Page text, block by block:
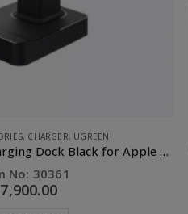
COMPUTER ACCESSORIES
UGREEN Mini Display Port to VGA Converter Black ABS/15CM
No: 10459
৳500.00